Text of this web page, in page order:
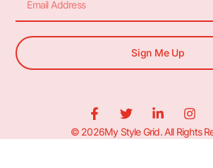
Sign Me Up
© 2026My Style Grid. All Rights